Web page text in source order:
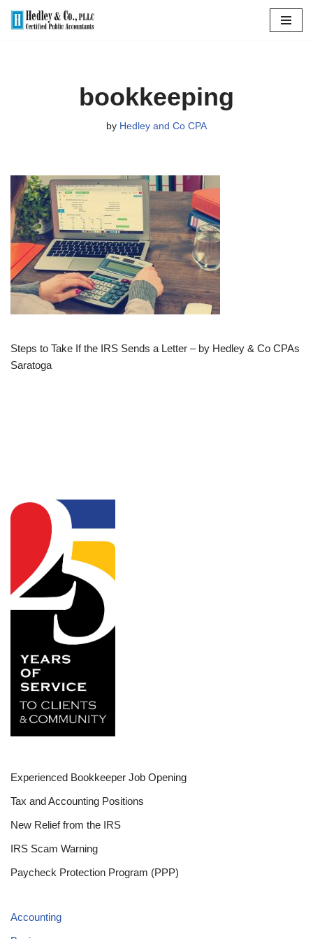
bookkeeping
by Hedley and Co CPA
Steps to Take If the IRS Sends a Letter – by Hedley & Co CPAs
Saratoga
Experienced Bookkeeper Job Opening
Tax and Accounting Positions
New Relief from the IRS
IRS Scam Warning
Paycheck Protection Program (PPP)
Accounting